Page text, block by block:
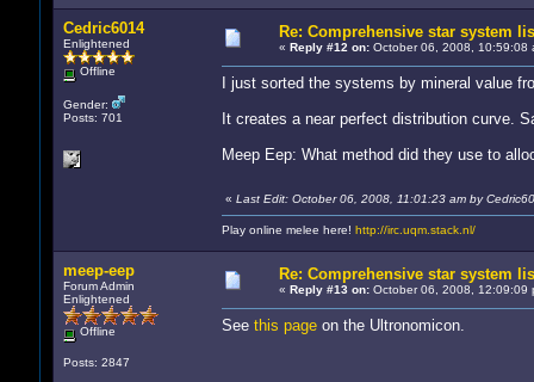
Cedric6014
Enlightened
Offline
Gender:
Posts: 701
Re: Comprehensive star system
« Reply #12 on:October 06, 2008, 10:59:08
I just sorted the systems by mineral value
It creates a near perfect distribution curve.
Meep Eep: What method did they use to
« Last Edit: October 06, 2008, 11:01:23 am by
Play online melee here! http://irc.uqm.stack.nl/
meep-eep
Forum Admin
Enlightened
Offline
Posts: 2847
Re: Comprehensive star system
« Reply #13 on:October 06, 2008, 12:09:09
See this pageon the Ultronomicon.